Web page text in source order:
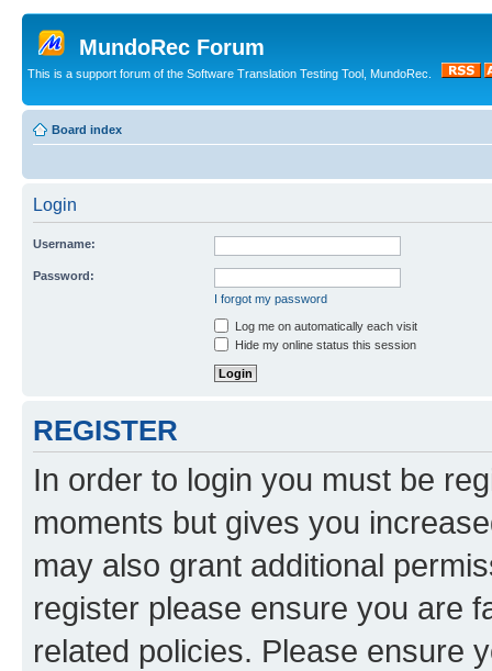
MundoRec Forum
This is a support forum of the Software Translation Testing Tool, MundoRec.
Board index
Login
Username:
Password:
I forgot my password
Log me on automatically each visit
Hide my online status this session
REGISTER
In order to login you must be
moments but gives you
may also grant additional
register please ensure you are
related policies. Please ensure